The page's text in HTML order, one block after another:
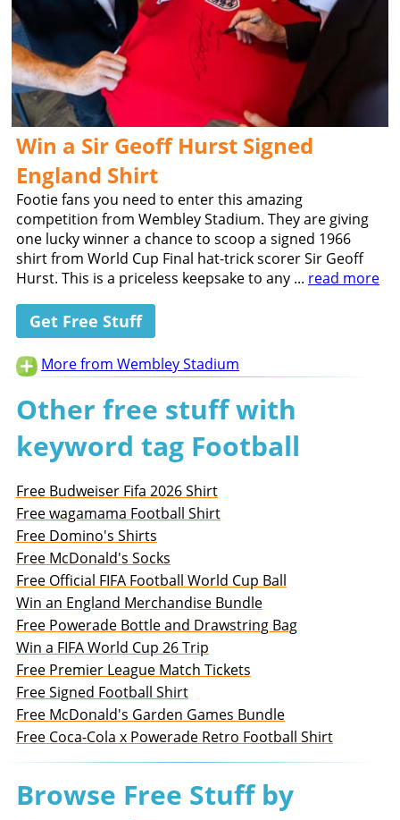
Win a Sir Geoff Hurst Signed
England Shirt
Footie fans you need to enter this amazing
competition from Wembley Stadium. They are giving
one lucky winner a chance to scoop a signed 1966
shirt from World Cup Final hat-trick scorer Sir Geoff
Hurst. This is a priceless keepsake to any ... read more
Get Free Stuff
More from Wembley Stadium
Other free stuff with
keyword tag Football
Free Budweiser Fifa 2026 Shirt
Free wagamama Football Shirt
Free Domino's Shirts
Free McDonald's Socks
Free Official FIFA Football World Cup Ball
Win an England Merchandise Bundle
Free Powerade Bottle and Drawstring Bag
Win a FIFA World Cup 26 Trip
Free Premier League Match Tickets
Free Signed Football Shirt
Free McDonald's Garden Games Bundle
Free Coca-Cola x Powerade Retro Football Shirt
Browse Free Stuff by